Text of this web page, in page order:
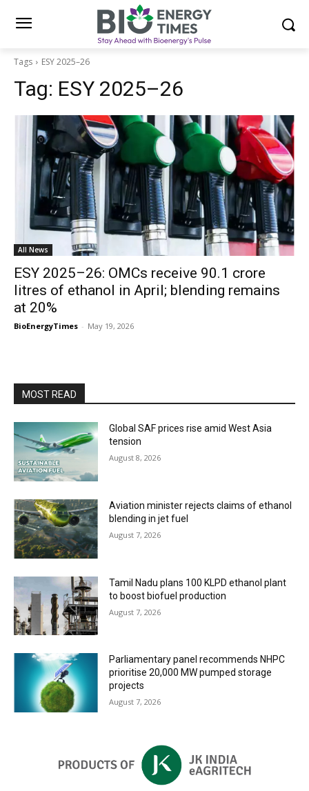
Tags ESY 2025–26
Tag: ESY 2025–26
All News
ESY 2025–26: OMCs receive 90.1 crore
litres of ethanol in April; blending remains
at 20%
BioEnergyTimes - May 19, 2026
MOST READ
Global SAF prices rise amid West Asia
tension
August 8, 2026
Aviation minister rejects claims of ethanol
blending in jet fuel
August 7, 2026
Tamil Nadu plans 100 KLPD ethanol plant
to boost biofuel production
August 7, 2026
Parliamentary panel recommends NHPC
prioritise 20,000 MW pumped storage
projects
August 7, 2026